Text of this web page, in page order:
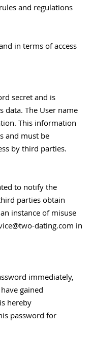
and regulations
in terms of access
secret and is
data. The User name
This information
and must be
by third parties.
to notify the
parties obtain
instance of misuse
dating.com in
immediately,
gained
hereby
password for